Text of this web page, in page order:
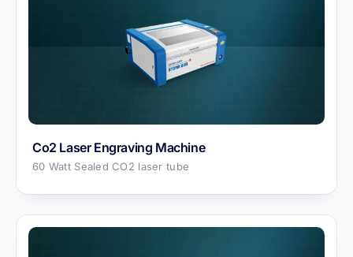
Co2 Laser Engraving Machine
60 Watt Sealed CO2 laser tube